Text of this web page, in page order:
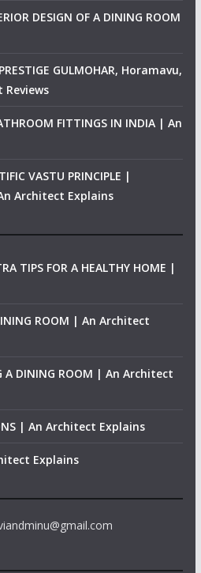
DESIGN OF A DINING ROOM
PRESTIGE GULMOHAR, Horamavu,
FITTINGS IN INDIA | An
VASTU PRINCIPLE |
Architect Explains
TIPS FOR A HEALTHY HOME |
ROOM | An Architect
A DINING ROOM | An Architect
| An Architect Explains
Explains